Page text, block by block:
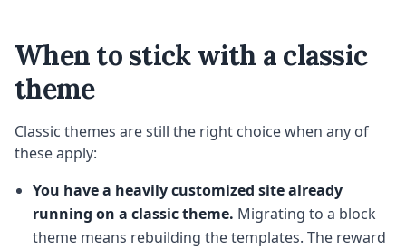
When to stick with a classic
theme
Classic themes are still the right choice when any of
these apply:
You have a heavily customized site already
running on a classic theme. Migrating to a block
theme means rebuilding the templates. The reward